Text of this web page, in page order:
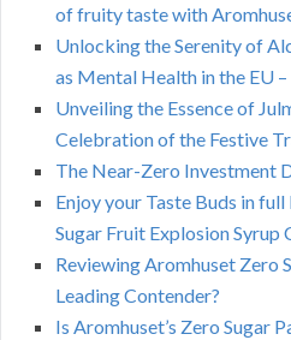
of fruity taste with
Unlocking the Serenity of
as Mental Health in the EU
Unveiling the Essence of
Celebration of the Festive
The Near-Zero Investment
Enjoy your Taste Buds in
Sugar Fruit Explosion Syrup
Reviewing Aromhuset Zero
Leading Contender?
Is Aromhuset’s Zero Sugar